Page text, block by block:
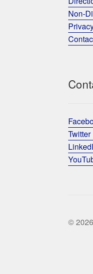
Non-
Twitter
©